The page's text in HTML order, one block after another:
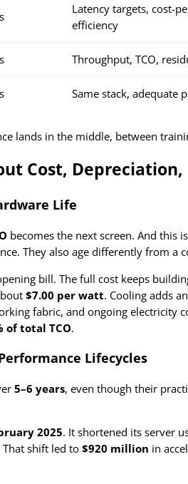
Latency targets, cost-
efficiency
Throughput, TCO,
Same stack, adequate
lands in the middle, between
Cost, Depreciation,
Life
becomes the next screen. And this
They also age differently from a
bill. The full cost keeps
$7.00 per watt. Cooling adds
fabric, and ongoing electricity
of total TCO.
Lifecycles
5–6 years, even though their
2025. It shortened its server
That shift led to$920 million in